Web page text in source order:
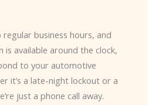
regular business hours, and
is available around the clock,
to your automotive
it’s a late-night lockout or a
just a phone call away.